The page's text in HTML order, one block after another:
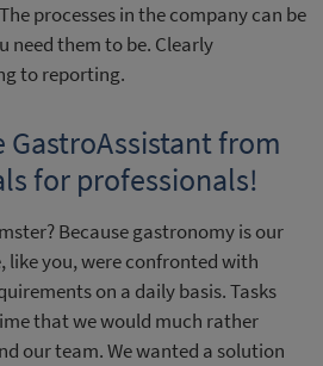
processes in the company can be
need them to be. Clearly
to reporting.
GastroAssistant from
for professionals!
Because gastronomy is our
like you, were confronted with
on a daily basis. Tasks
that we would much rather
our team. We wanted a solution